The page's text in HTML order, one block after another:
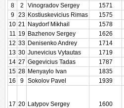
8
2 Vinogradov Sergey 1571
9
23 Kostiuskevicius Rimas 1575
10 21 Naydorf Mikhail 1578
11 19 Bazhenov Sergey 1626
12 33 Denisenko Andrey 1714
13 30 Junevicius Vytautas 1719
14 27 Gegevicius Tadas 1787
15 28 Menyaylo Ivan 1835
16
9 Sokolov Pavel 1939
17 20 Latypov Sergey 1600